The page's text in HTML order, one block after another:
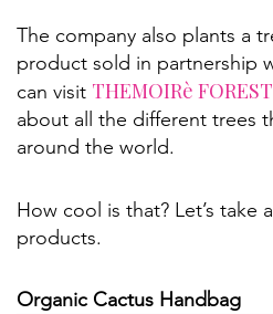
The company also plants a
product sold in partnership
can visit THEMOIRè FOREST
about all the different trees
around the world.
How cool is that? Let’s take
products.
Organic Cactus Handbag